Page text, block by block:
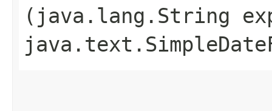
(java.lang.String